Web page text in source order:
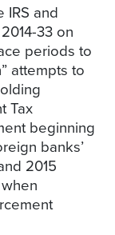
IRS and
33 on
periods to
attempts to
Tax
beginning
banks’
2015